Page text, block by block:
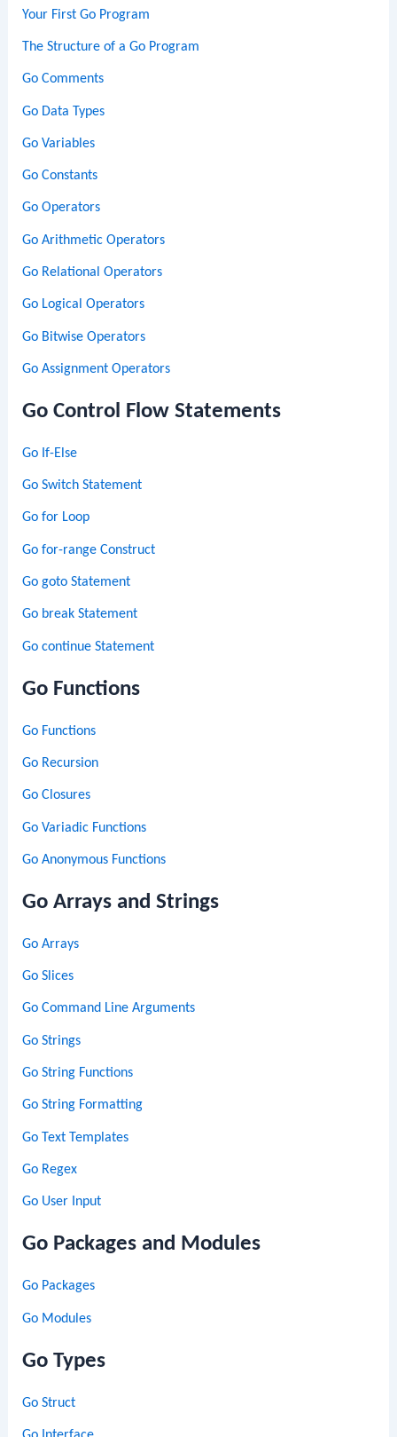
Your First Go Program
The Structure of a Go Program
Go Comments
Go Data Types
Go Variables
Go Constants
Go Operators
Go Arithmetic Operators
Go Relational Operators
Go Logical Operators
Go Bitwise Operators
Go Assignment Operators
Go Control Flow Statements
Go If-Else
Go Switch Statement
Go for Loop
Go for-range Construct
Go goto Statement
Go break Statement
Go continue Statement
Go Functions
Go Functions
Go Recursion
Go Closures
Go Variadic Functions
Go Anonymous Functions
Go Arrays and Strings
Go Arrays
Go Slices
Go Command Line Arguments
Go Strings
Go String Functions
Go String Formatting
Go Text Templates
Go Regex
Go User Input
Go Packages and Modules
Go Packages
Go Modules
Go Types
Go Struct